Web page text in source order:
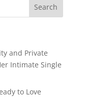
and Private
Intimate Single
to Love